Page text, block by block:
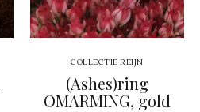
COLLECTIE REIJN
(Ashes)ring
OMARMING, gold